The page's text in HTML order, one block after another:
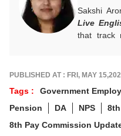
Sakshi
Live
that track
with
Personal
For any
to her at
PUBLISHED AT : FRI, MAY
Tags : Government
Pension
DA NPS
8th Pay Commission